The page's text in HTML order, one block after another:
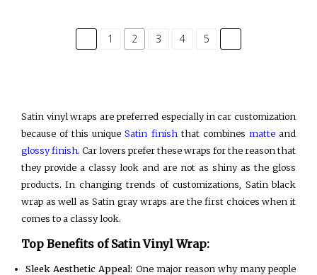
common.pagination.previous
1 2 3 4 5
Satin vinyl wraps are preferred especially in car customization
because of this uniqueSatin finishthat combines matte and
glossy finish. Car lovers prefer these wraps for the reason that
they provide a classy look and are not as shiny as the gloss
products. In changing trends of customizations, Satin black
wrap as well as Satin gray wraps are the first choices when it
comes to a classy look.
Top Benefits of Satin Vinyl Wrap:
Sleek Aesthetic Appeal: One major reason why many people